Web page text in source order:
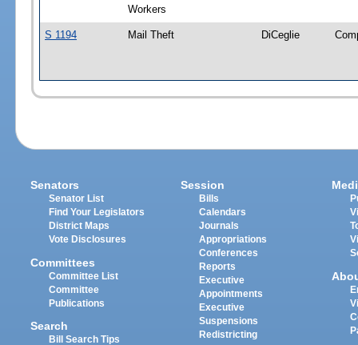
Workers
S 1194 Mail Theft DiCeglie
Senators
Senator List
Find Your Legislators
District Maps
Vote Disclosures
Committees
Committee List
Committee
Publications
Search
Bill Search Tips
Session
Bills
Calendars
Journals
Appropriations
Conferences
Reports
Executive
Appointments
Executive
Suspensions
Redistricting